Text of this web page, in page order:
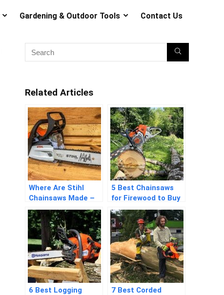
Gardening & Outdoor Tools Contact Us
Related Articles
Where Are Stihl
Chainsaws Made –
Detailed Answers
5 Best Chainsaws
for Firewood to Buy
in 2026
6 Best Logging
7 Best Corded